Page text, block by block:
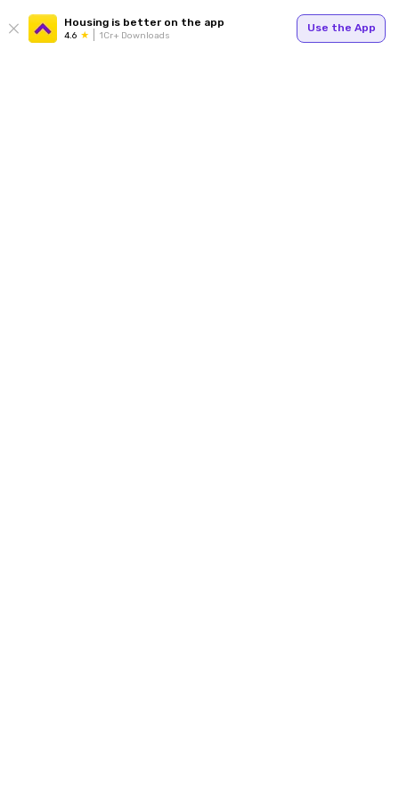
Housing is better on the app
4.6 1Cr+ Downloads
Use the App